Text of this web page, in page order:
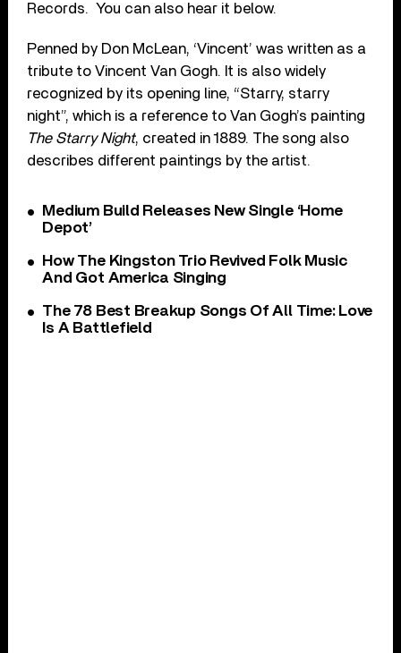
Records. You can also hear it below.
Penned by Don McLean, ‘Vincent’ was written as a
tribute to Vincent Van Gogh. It is also widely
recognized by its opening line, “Starry, starry
night”, which is a reference to Van Gogh’s painting
The Starry Night, created in 1889. The song also
describes different paintings by the artist.
Medium Build Releases New Single ‘Home
Depot’
How The Kingston Trio Revived Folk Music
And Got America Singing
The 78 Best Breakup Songs Of All Time: Love
Is A Battlefield